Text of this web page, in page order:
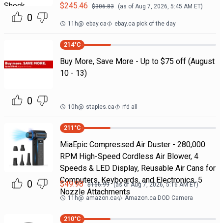
0
$245.46 $306.83 (as of Aug 7, 2026, 5:45 AM ET)
11h@ ebay.ca ebay.ca pick of the day
0
214°C
Buy More, Save More - Up to $75 off (August
10 - 13)
10h@ staples.ca rfd all
0
211 °C
MiaEpic Compressed Air Duster - 280,000
RPM High-Speed Cordless Air Blower, 4
Speeds & LED Display, Reusable Air Cans for
Computers, Keyboards, and Electronics, 5
Nozzle Attachments
$49.98 $166.99 (as of Aug 7, 2026, 5:16 AMET)
11h@ amazon.ca Amazon.ca DOD Camera
210°C